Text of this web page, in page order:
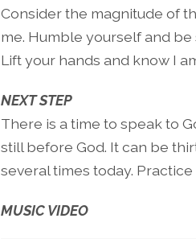
Consider the magnitude of
me. Humble yourself and be
Lift your hands and know I
NEXT STEP
There is a time to speak to
still before God. It can be
several times today.
MUSIC VIDEO